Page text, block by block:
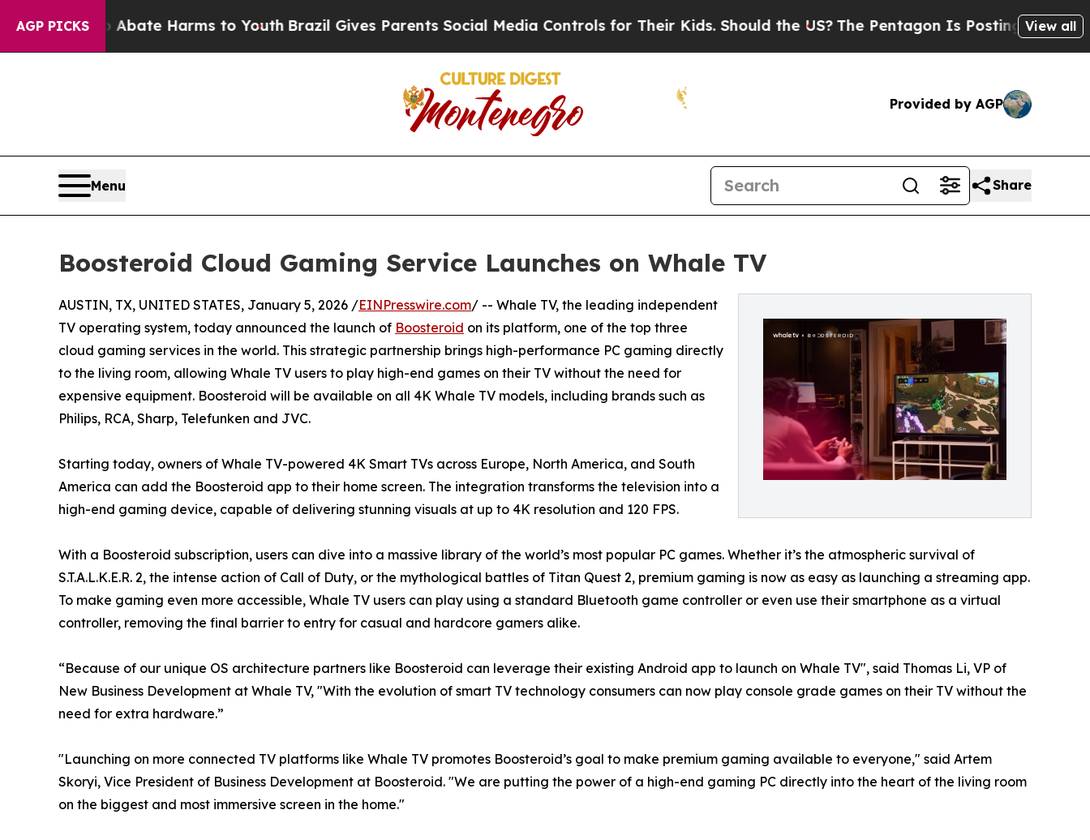
AGP PICKS
to Abate Harms to Youth Brazil Gives Parents Social Media Controls for Their Kids. Should the US?The Pentagon Is Posting Cryptic Biblical
View all
Provided by AGP
Menu Share
Boosteroid Cloud Gaming Service Launches on Whale TV
AUSTIN, TX, UNITED STATES, January 5, 2026 /EINPresswire.com/ -- Whale TV, the leading independent
TV operating system, today announced the launch of Boosteroid on its platform, one of the top three
cloud gaming services in the world. This strategic partnership brings high-performance PC gaming directly
to the living room, allowing Whale TV users to play high-end games on their TV without the need for
expensive equipment. Boosteroid will be available on all 4K Whale TV models, including brands such as
Philips, RCA, Sharp, Telefunken and JVC.
Starting today, owners of Whale TV-powered 4K Smart TVs across Europe, North America, and South
America can add the Boosteroid app to their home screen. The integration transforms the television into a
high-end gaming device, capable of delivering stunning visuals at up to 4K resolution and 120 FPS.
With a Boosteroid subscription, users can dive into a massive library of the world’s most popular PC games. Whether it’s the atmospheric survival of
S.T.A.L.K.E.R. 2, the intense action of Call of Duty, or the mythological battles of Titan Quest 2, premium gaming is now as easy as launching a streaming app.
To make gaming even more accessible, Whale TV users can play using a standard Bluetooth game controller or even use their smartphone as a virtual
controller, removing the final barrier to entry for casual and hardcore gamers alike.
“Because of our unique OS architecture partners like Boosteroid can leverage their existing Android app to launch on Whale TV", said Thomas Li, VP of
New Business Development at Whale TV, "With the evolution of smart TV technology consumers can now play console grade games on their TV without the
need for extra hardware.”
"Launching on more connected TV platforms like Whale TV promotes Boosteroid’s goal to make premium gaming available to everyone," said Artem
Skoryi, Vice President of Business Development at Boosteroid. "We are putting the power of a high-end gaming PC directly into the heart of the living room
on the biggest and most immersive screen in the home."